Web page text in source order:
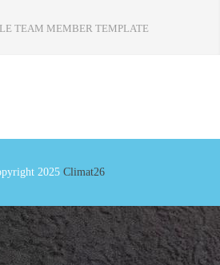
TEAM MEMBER TEMPLATE
2025 Climat26